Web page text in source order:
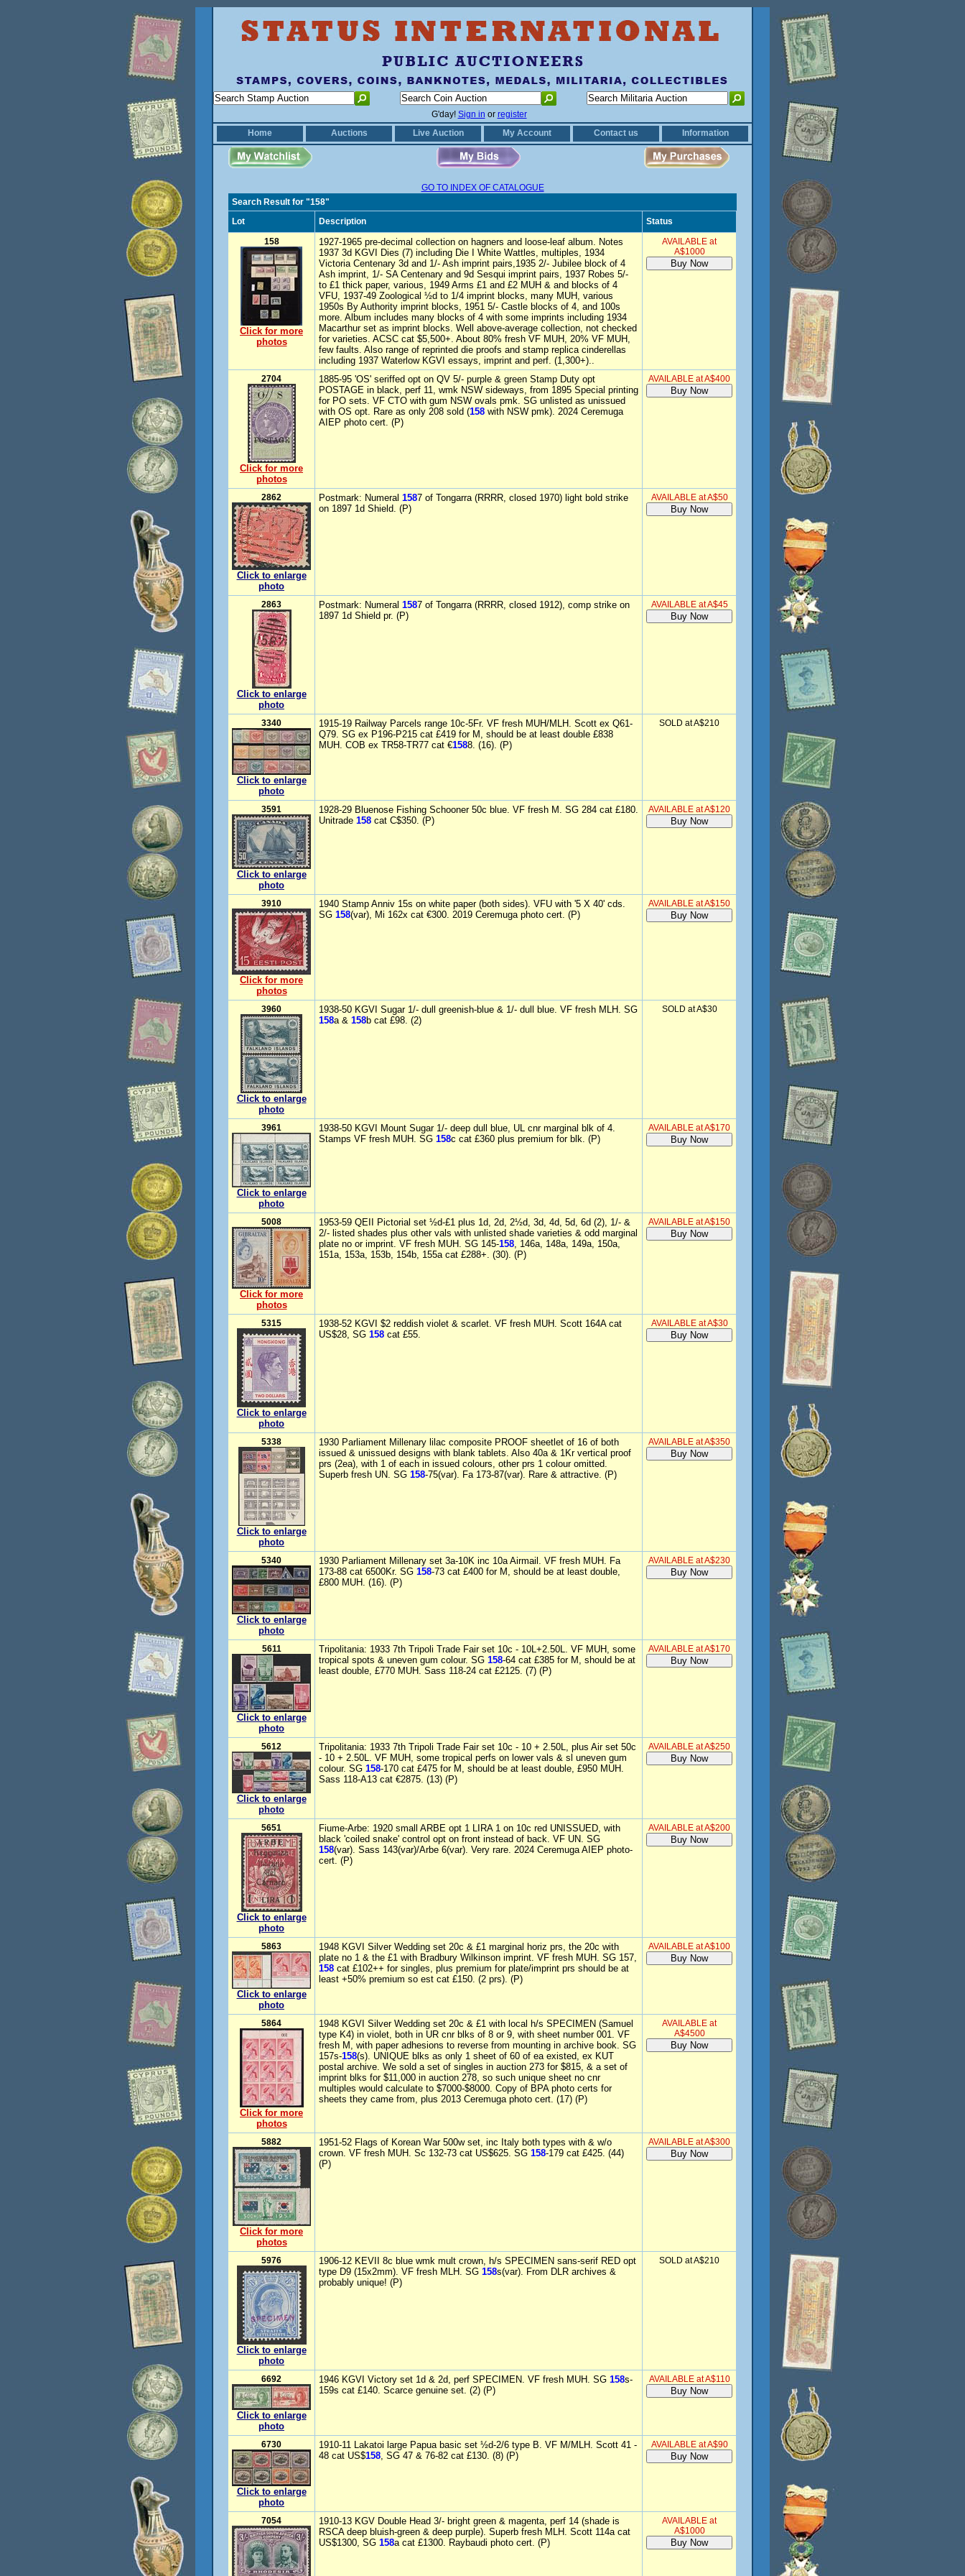
G'day! Sign in or register
Home
Auctions Live Auction My Account Contact us Information
GO TO INDEX OF CATALOGUE
Search Result for "158"
Lot
Description
Status
158
Click for more
photos
1927-1965 pre-decimal collection on hagners and loose-leaf album. Notes
1937 3d KGVI Dies (7) including Die I White Wattles, multiples, 1934
Victoria Centenary 3d and 1/- Ash imprint pairs,1935 2/- Jubilee block of 4
Ash imprint, 1/- SA Centenary and 9d Sesqui imprint pairs, 1937 Robes 5/-
to £1 thick paper, various, 1949 Arms £1 and £2 MUH & and blocks of 4
VFU, 1937-49 Zoological ½d to 1/4 imprint blocks, many MUH, various
1950s By Authority imprint blocks, 1951 5/- Castle blocks of 4, and 100s
more. Album includes many blocks of 4 with some imprints including 1934
Macarthur set as imprint blocks. Well above-average collection, not checked
for varieties. ACSC cat $5,500+. About 80% fresh VF MUH, 20% VF MUH,
few faults. Also range of reprinted die proofs and stamp replica cinderellas
including 1937 Waterlow KGVI essays, imprint and perf. (1,300+)..
AVAILABLE at
A$1000
2704
Click for more
photos
1885-95 'OS' seriffed opt on QV 5/- purple & green Stamp Duty opt
POSTAGE in black, perf 11, wmk NSW sideways, from 1895 Special printing
for PO sets. VF CTO with gum NSW ovals pmk. SG unlisted as unissued
with OS opt. Rare as only 208 sold (158 with NSW pmk). 2024 Ceremuga
AIEP photo cert. (P)
AVAILABLE at A$400
2862
Click to enlarge
photo
Postmark: Numeral 1587 of Tongarra (RRRR, closed 1970) light bold strike
on 1897 1d Shield. (P)
AVAILABLE at A$50
2863
Click to enlarge
photo
Postmark: Numeral 1587 of Tongarra (RRRR, closed 1912), comp strike on
1897 1d Shield pr. (P)
AVAILABLE at A$45
3340
Click to enlarge
photo
1915-19 Railway Parcels range 10c-5Fr. VF fresh MUH/MLH. Scott ex Q61-
Q79. SG ex P196-P215 cat £419 for M, should be at least double £838
MUH. COB ex TR58-TR77 cat €1588. (16). (P)
SOLD at A$210
3591
Click to enlarge
photo
1928-29 Bluenose Fishing Schooner 50c blue. VF fresh M. SG 284 cat £180.
Unitrade 158 cat C$350. (P)
AVAILABLE at A$120
3910
Click for more
photos
1940 Stamp Anniv 15s on white paper (both sides). VFU with '5 X 40' cds.
SG 158(var), Mi 162x cat €300. 2019 Ceremuga photo cert. (P)
AVAILABLE at A$150
3960
Click to enlarge
photo
1938-50 KGVI Sugar 1/- dull greenish-blue & 1/- dull blue. VF fresh MLH. SG
158a & 158b cat £98. (2)
SOLD at A$30
3961
Click to enlarge
photo
1938-50 KGVI Mount Sugar 1/- deep dull blue, UL cnr marginal blk of 4.
Stamps VF fresh MUH. SG 158c cat £360 plus premium for blk. (P)
AVAILABLE at A$170
5008
Click for more
photos
1953-59 QEII Pictorial set ½d-£1 plus 1d, 2d, 2½d, 3d, 4d, 5d, 6d (2), 1/- &
2/- listed shades plus other vals with unlisted shade varieties & odd marginal
plate no or imprint. VF fresh MUH. SG 145-158, 146a, 148a, 149a, 150a,
151a, 153a, 153b, 154b, 155a cat £288+. (30). (P)
AVAILABLE at A$150
5315
Click to enlarge
photo
1938-52 KGVI $2 reddish violet & scarlet. VF fresh MUH. Scott 164A cat
US$28, SG 158 cat £55.
AVAILABLE at A$30
5338
Click to enlarge
photo
1930 Parliament Millenary lilac composite PROOF sheetlet of 16 of both
issued & unissued designs with blank tablets. Also 40a & 1Kr vertical proof
prs (2ea), with 1 of each in issued colours, other prs 1 colour omitted.
Superb fresh UN. SG 158-75(var). Fa 173-87(var). Rare & attractive. (P)
AVAILABLE at A$350
5340
Click to enlarge
photo
1930 Parliament Millenary set 3a-10K inc 10a Airmail. VF fresh MUH. Fa
173-88 cat 6500Kr. SG 158-73 cat £400 for M, should be at least double,
£800 MUH. (16). (P)
AVAILABLE at A$230
5611
Click to enlarge
photo
Tripolitania: 1933 7th Tripoli Trade Fair set 10c - 10L+2.50L. VF MUH, some
tropical spots & uneven gum colour. SG 158-64 cat £385 for M, should be at
least double, £770 MUH. Sass 118-24 cat £2125. (7) (P)
AVAILABLE at A$170
5612
Click to enlarge
photo
Tripolitania: 1933 7th Tripoli Trade Fair set 10c - 10 + 2.50L, plus Air set 50c
- 10 + 2.50L. VF MUH, some tropical perfs on lower vals & sl uneven gum
colour. SG 158-170 cat £475 for M, should be at least double, £950 MUH.
Sass 118-A13 cat €2875. (13) (P)
AVAILABLE at A$250
5651
Click to enlarge
photo
Fiume-Arbe: 1920 small ARBE opt 1 LIRA 1 on 10c red UNISSUED, with
black 'coiled snake' control opt on front instead of back. VF UN. SG
158(var). Sass 143(var)/Arbe 6(var). Very rare. 2024 Ceremuga AIEP photo-
cert. (P)
AVAILABLE at A$200
5863
Click to enlarge
photo
1948 KGVI Silver Wedding set 20c & £1 marginal horiz prs, the 20c with
plate no 1 & the £1 with Bradbury Wilkinson imprint. VF fresh MUH. SG 157,
158 cat £102++ for singles, plus premium for plate/imprint prs should be at
least +50% premium so est cat £150. (2 prs). (P)
AVAILABLE at A$100
5864
Click for more
photos
1948 KGVI Silver Wedding set 20c & £1 with local h/s SPECIMEN (Samuel
type K4) in violet, both in UR cnr blks of 8 or 9, with sheet number 001. VF
fresh M, with paper adhesions to reverse from mounting in archive book. SG
157s-158(s). UNIQUE blks as only 1 sheet of 60 of ea existed, ex KUT
postal archive. We sold a set of singles in auction 273 for $815, & a set of
imprint blks for $11,000 in auction 278, so such unique sheet no cnr
multiples would calculate to $7000-$8000. Copy of BPA photo certs for
sheets they came from, plus 2013 Ceremuga photo cert. (17) (P)
AVAILABLE at
A$4500
5882
Click for more
photos
1951-52 Flags of Korean War 500w set, inc Italy both types with & w/o
crown. VF fresh MUH. Sc 132-73 cat US$625. SG 158-179 cat £425. (44)
(P)
AVAILABLE at A$300
5976
Click to enlarge
photo
1906-12 KEVII 8c blue wmk mult crown, h/s SPECIMEN sans-serif RED opt
type D9 (15x2mm). VF fresh MLH. SG 158s(var). From DLR archives &
probably unique! (P)
SOLD at A$210
6692
Click to enlarge
photo
1946 KGVI Victory set 1d & 2d, perf SPECIMEN. VF fresh MUH. SG 158s-
159s cat £140. Scarce genuine set. (2) (P)
AVAILABLE at A$110
6730
Click to enlarge
photo
1910-11 Lakatoi large Papua basic set ½d-2/6 type B. VF M/MLH. Scott 41 -
48 cat US$158, SG 47 & 76-82 cat £130. (8) (P)
AVAILABLE at A$90
7054
1910-13 KGV Double Head 3/- bright green & magenta, perf 14 (shade is
RSCA deep bluish-green & deep purple). Superb fresh MLH. Scott 114a cat
US$1300, SG 158a cat £1300. Raybaudi photo cert. (P)
AVAILABLE at
A$1000